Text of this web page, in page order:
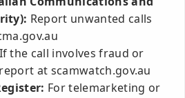
Report unwanted calls
If the call involves fraud or
at scamwatch.gov.au
For telemarketing or